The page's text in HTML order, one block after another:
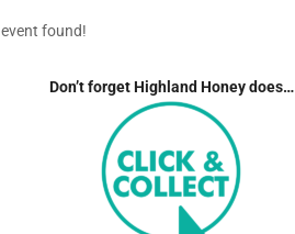
found!
Don’t forget Highland Honey does…